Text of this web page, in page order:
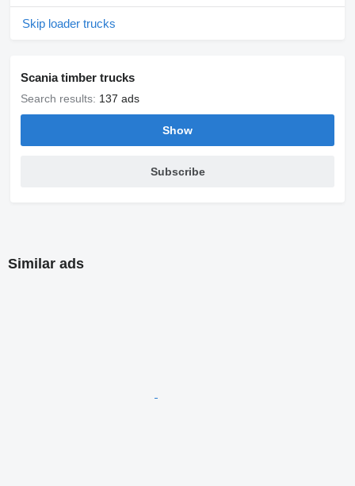
Skip loader trucks
Scania timber trucks
Search results: 137 ads
Show
Subscribe
Similar ads